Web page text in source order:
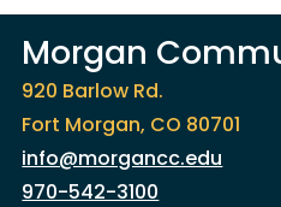
Morgan
920 Barlow Rd.
Fort Morgan, CO 80701
info@morgancc.edu
970-542-3100